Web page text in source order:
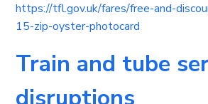
https://tfl.gov.uk/fares/free-and-
15-zip-oyster-photocard
Train and tube
disruptions